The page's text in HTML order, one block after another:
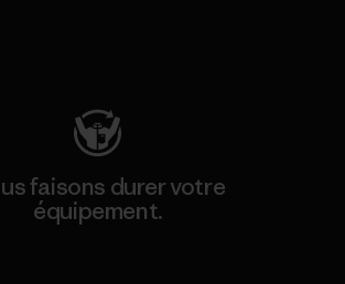
faisons durer votre
équipement.